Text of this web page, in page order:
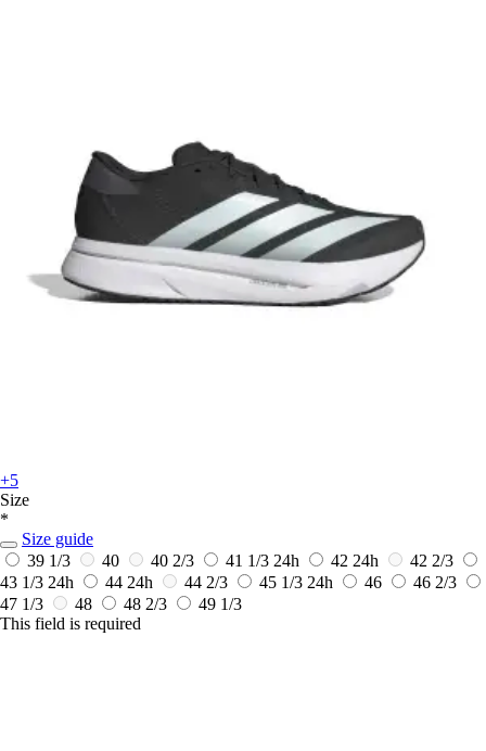
+5
Size
*
Size guide
39 1/3
40 40 2/3 41 1/3 24h 42 24h
42 2/3
43 1/3 24h 44 24h 44 2/3 45 1/3 24h 46
46 2/3
47 1/3
48 48 2/3
49 1/3
This field is required